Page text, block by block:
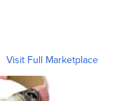
Visit Full Marketplace